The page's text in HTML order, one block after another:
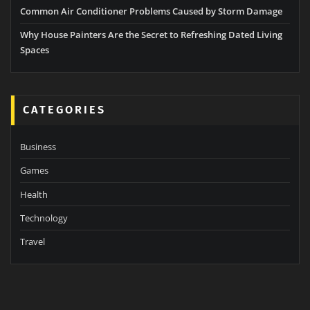
Common Air Conditioner Problems Caused by Storm Damage
Why House Painters Are the Secret to Refreshing Dated Living
Spaces
CATEGORIES
Business
Games
Health
Technology
Travel